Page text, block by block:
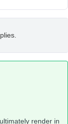
render in